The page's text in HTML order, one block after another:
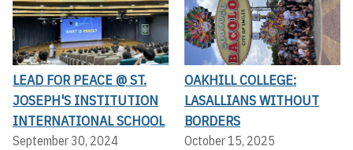
LEAD FOR PEACE @ ST.
JOSEPH'S INSTITUTION
INTERNATIONAL SCHOOL
September 30, 2024
OAKHILL COLLEGE:
LASALLIANS WITHOUT
BORDERS
October 15, 2025